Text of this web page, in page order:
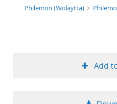
Philemon (Wolaytta)
Add